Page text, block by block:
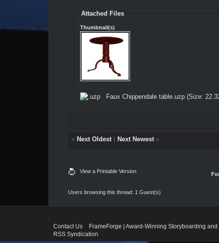
Attached Files
Thumbnail(s)
Faux Chippendale table.uzp(Size:
« Next Oldest| Next Newest»
View a Printable Version
Users browsing this thread: 1 Guest(s)
Contact Us
FrameForge | Award-Winning Storyboarding
RSS Syndication